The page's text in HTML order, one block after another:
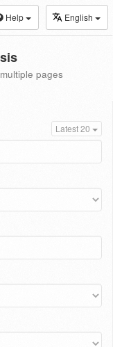
Help English
pages
Latest 20